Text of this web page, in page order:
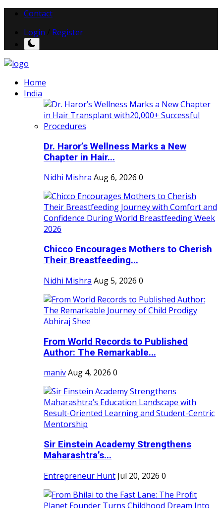
Contact
Login
Register
Home
India
Dr. Haror’s Wellness Marks a New
Chapter in Hair...
Nidhi Mishra Aug 6, 2026 0
Chicco Encourages Mothers to Cherish
Their Breastfeeding...
Nidhi Mishra Aug 5, 2026 0
From World Records to Published
Author: The Remarkable...
manivAug 4, 2026 0
Sir Einstein Academy Strengthens
Maharashtra’s...
Entrepreneur Hunt Jul 20, 2026 0